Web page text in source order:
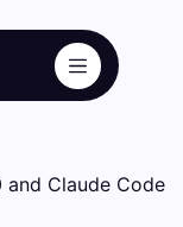
and Claude Code